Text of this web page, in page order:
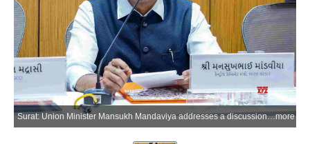
Surat: Union Minister Mansukh Mandaviya addresses a discussion meeting with industrialists organised by the Southern Gujarat Chamber of Commerce and Industry on the current industrial situation in Surat on Thursday, April 23, 2026. (Photo: IANS)more